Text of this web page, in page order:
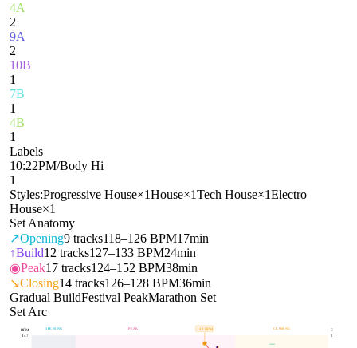
4A
2
9A
2
10B
1
7B
1
4B
1
Labels
10:22PM/Body Hi
1
Styles:Progressive House×1House×1Tech House×1Electro
House×1
Set Anatomy
↗Opening9 tracks118–126 BPM17min
↑Build12 tracks127–133 BPM24min
◉Peak17 tracks124–152 BPM38min
↘Closing14 tracks126–128 BPM36min
Gradual BuildFestival PeakMarathon Set
Set Arc
OPENING PEAK CLOSING
147 1
BPM E
143BPM